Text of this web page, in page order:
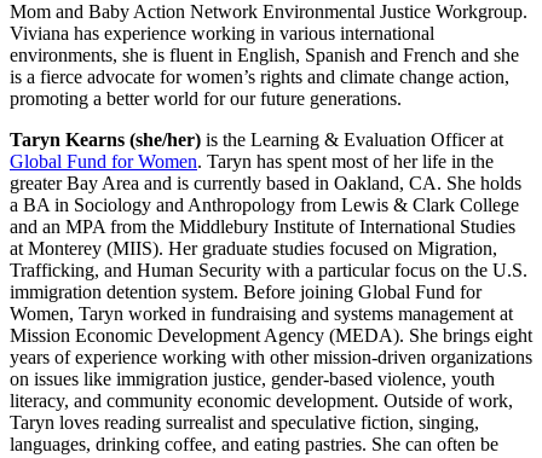
Mom and Baby Action Network Environmental Justice Workgroup.
Viviana has experience working in various international
environments, she is fluent in English, Spanish and French and she
is a fierce advocate for women’s rights and climate change action,
promoting a better world for our future generations.
Taryn Kearns (she/her) is the Learning & Evaluation Officer at
Global Fund for Women. Taryn has spent most of her life in the
greater Bay Area and is currently based in Oakland, CA. She holds
a BA in Sociology and Anthropology from Lewis & Clark College
and an MPA from the Middlebury Institute of International Studies
at Monterey (MIIS). Her graduate studies focused on Migration,
Trafficking, and Human Security with a particular focus on the U.S.
immigration detention system. Before joining Global Fund for
Women, Taryn worked in fundraising and systems management at
Mission Economic Development Agency (MEDA). She brings eight
years of experience working with other mission-driven organizations
on issues like immigration justice, gender-based violence, youth
literacy, and community economic development. Outside of work,
Taryn loves reading surrealist and speculative fiction, singing,
languages, drinking coffee, and eating pastries. She can often be